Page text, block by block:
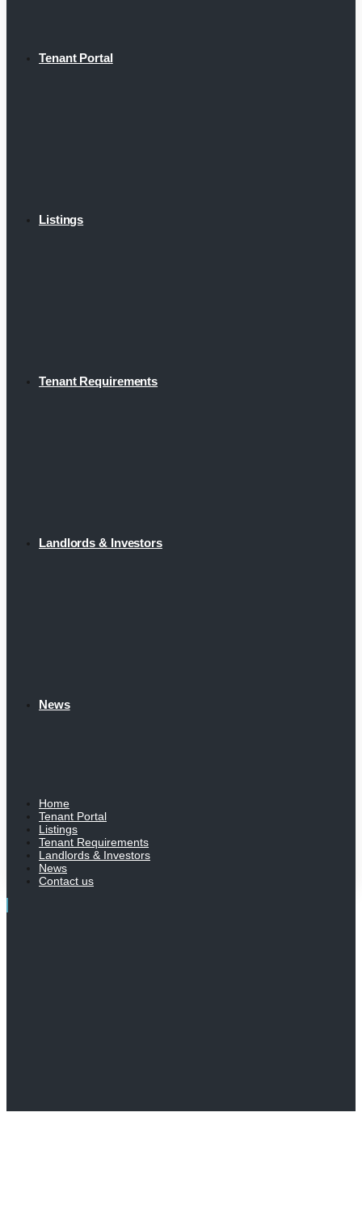
Tenant Portal
Listings
Tenant Requirements
Landlords & Investors
News
Home
Tenant Portal
Listings
Tenant Requirements
Landlords & Investors
News
Contact us